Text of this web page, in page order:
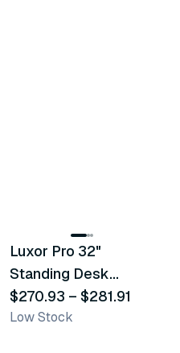
Similar Product
Luxor Pro 32"
Standing Desk
Converter
$270.93 – $281.91
Low Stock